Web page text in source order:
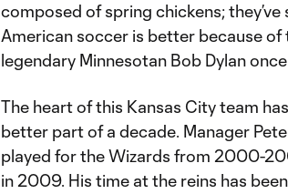
composed of spring chickens;
American soccer is better because
legendary Minnesotan Bob Dylan
The heart of this Kansas City team
better part of a decade. Manager
played for the Wizards from 2000-
in 2009. His time at the reins has